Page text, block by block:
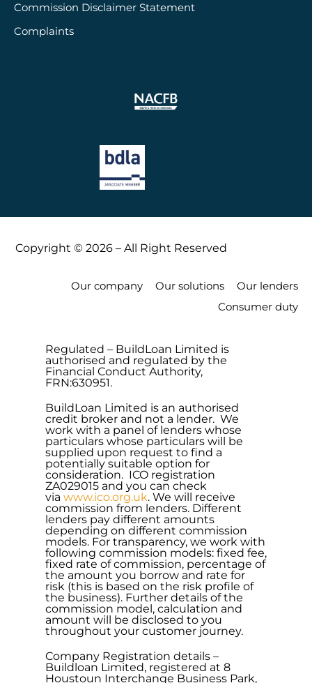
Commission Disclaimer Statement
Complaints
Copyright © 2026 – All Right Reserved
Our company Our solutions
Our lenders
Consumer duty
Regulated – BuildLoan Limited is
authorised and regulated by the
Financial Conduct Authority,
FRN:630951.
BuildLoan Limited is an authorised
credit broker and not a lender. We
work with a panel of lenders whose
particulars whose particulars will be
supplied upon request to find a
potentially suitable option for
consideration. ICO registration
ZA029015 and you can check
via www.ico.org.uk. We will receive
commission from lenders. Different
lenders pay different amounts
depending on different commission
models. For transparency, we work with
following commission models: fixed fee,
fixed rate of commission, percentage of
the amount you borrow and rate for
risk (this is based on the risk profile of
the business). Further details of the
commission model, calculation and
amount will be disclosed to you
throughout your customer journey.
Company Registration details –
Buildloan Limited, registered at 8
Houstoun Interchange Business Park,